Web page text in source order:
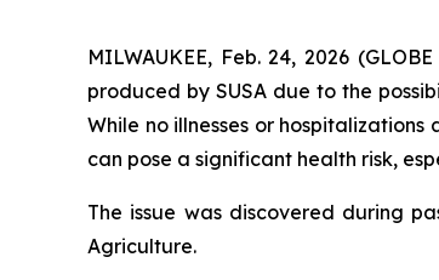
MILWAUKEE, Feb. 24, 2026
produced by SUSA due to the
While no illnesses or
can pose a significant health risk,
The issue was discovered during
Agriculture.